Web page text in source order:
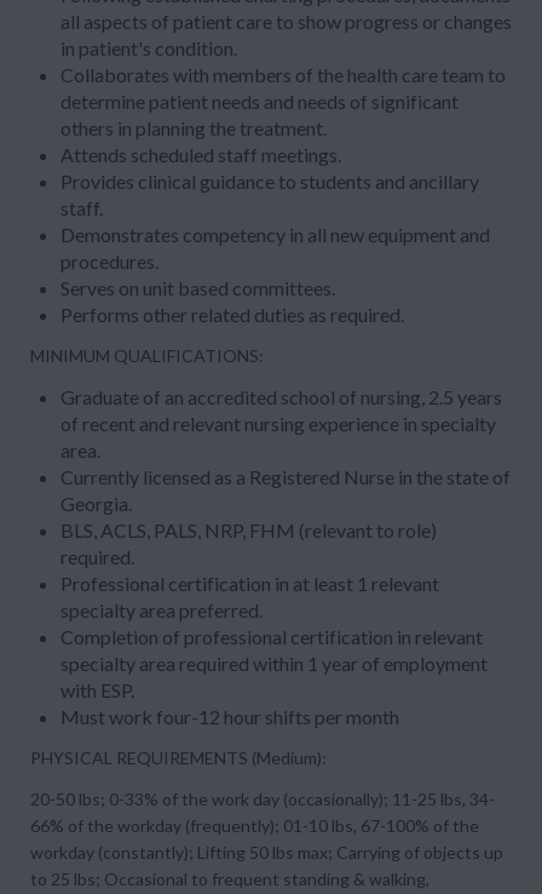
all aspects of patient care to show progress or changes
in patient's condition.
Collaborates with members of the health care team to
determine patient needs and needs of significant
others in planning the treatment.
Attends scheduled staff meetings.
Provides clinical guidance to students and ancillary
staff.
Demonstrates competency in all new equipment and
procedures.
Serves on unit based committees.
Performs other related duties as required.
MINIMUM QUALIFICATIONS:
Graduate of an accredited school of nursing, 2.5 years
of recent and relevant nursing experience in specialty
area.
Currently licensed as a Registered Nurse in the state of
Georgia.
BLS, ACLS, PALS, NRP, FHM (relevant to role)
required.
Professional certification in at least 1 relevant
specialty area preferred.
Completion of professional certification in relevant
specialty area required within 1 year of employment
with ESP.
Must work four-12 hour shifts per month
PHYSICAL REQUIREMENTS (Medium):
20-50 lbs; 0-33% of the work day (occasionally); 11-25 lbs, 34-
66% of the workday (frequently); 01-10 lbs, 67-100% of the
workday (constantly); Lifting 50 lbs max; Carrying of objects up
to 25 lbs; Occasional to frequent standing & walking,